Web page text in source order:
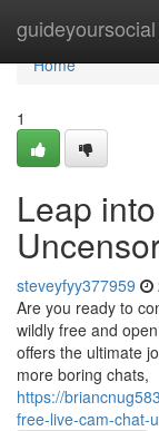
guideyoursocial
Home
Home
1
Leap
steveyfyy377959
Are you ready to
wildly free and
offers the ultimate
more boring chats,
https://
free-live-cam-chat-